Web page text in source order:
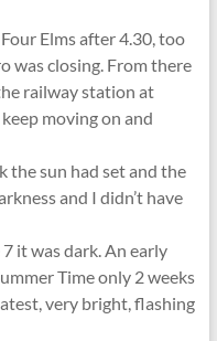
Elms after 4.30, too
was closing. From there
railway station at
moving on and
the sun had set and the
and I didn’t have
it was dark. An early
Time only 2 weeks
very bright, flashing